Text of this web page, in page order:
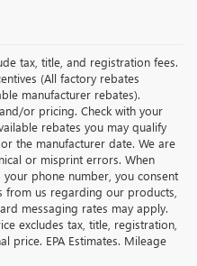
tax, title, and registration fees.
(All factory rebates
manufacturer rebates).
or pricing. Check with your
rebates you may qualify
the manufacturer date. We are
or misprint errors. When
phone number, you consent
from us regarding our products,
messaging rates may apply.
excludes tax, title, registration,
price. EPA Estimates. Mileage